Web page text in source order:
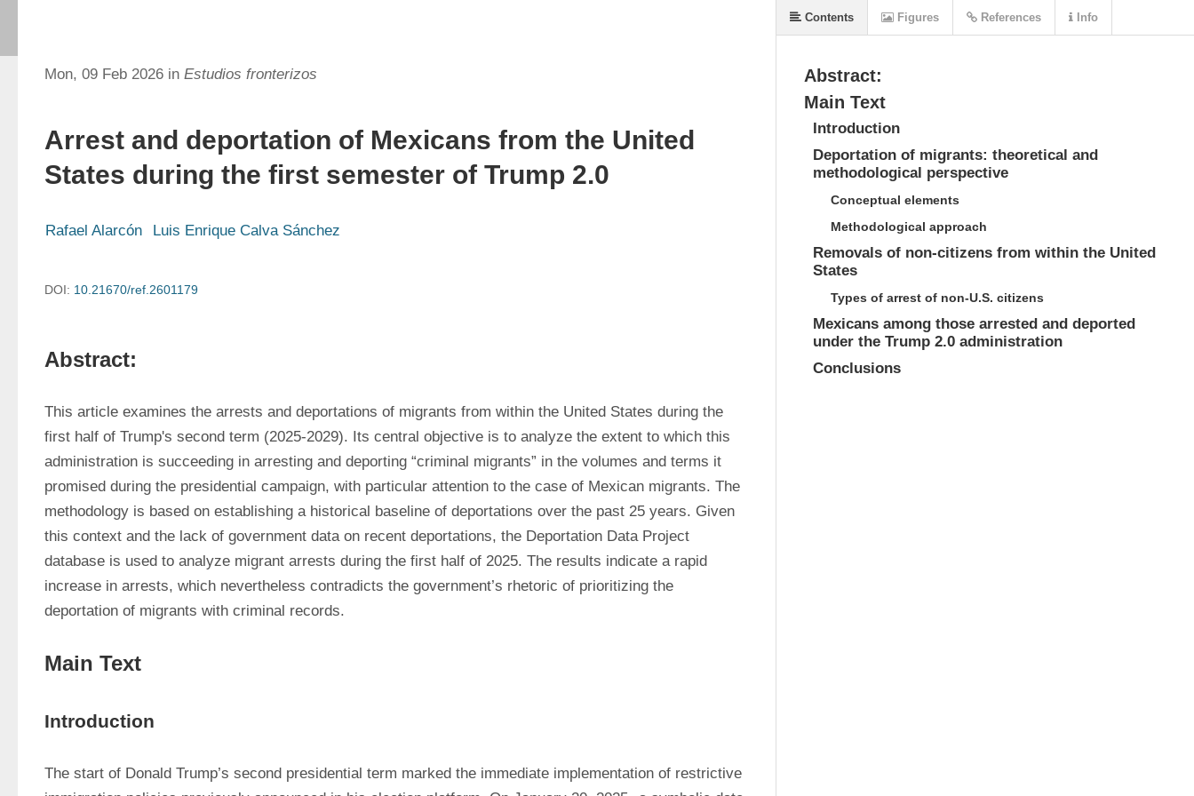
Mon, 09 Feb 2026 in Estudios fronterizos
Arrest and deportation of Mexicans from the United
States during the first semester of Trump 2.0
Rafael Alarcón Luis Enrique Calva Sánchez
DOI: 10.21670/ref.2601179
Abstract:
This article examines the arrests and deportations of migrants from within the United States during the
first half of Trump's second term (2025-2029). Its central objective is to analyze the extent to which this
administration is succeeding in arresting and deporting “criminal migrants” in the volumes and terms it
promised during the presidential campaign, with particular attention to the case of Mexican migrants. The
methodology is based on establishing a historical baseline of deportations over the past 25 years. Given
this context and the lack of government data on recent deportations, the Deportation Data Project
database is used to analyze migrant arrests during the first half of 2025. The results indicate a rapid
increase in arrests, which nevertheless contradicts the government’s rhetoric of prioritizing the
deportation of migrants with criminal records.
Main Text
Introduction
The start of Donald Trump’s second presidential term marked the immediate implementation of restrictive
Abstract:
Main Text
Introduction
Deportation of migrants: theoretical and
methodological perspective
Conceptual elements
Methodological approach
Removals of non-citizens from within the United
States
Types of arrest of non-U.S. citizens
Mexicans among those arrested and deported
under the Trump 2.0 administration
Conclusions
Contents Figures References Info